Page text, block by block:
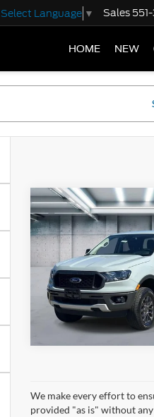
Select Language ▼ Sales
HOME NEW
2023Ford Ranger
VIN:1FTER4FH1PLE08161
Model:R4F
IN-STOCK 59,550 mi
BEST
Compare Vehicle
We make every effort to
provided "as is" without